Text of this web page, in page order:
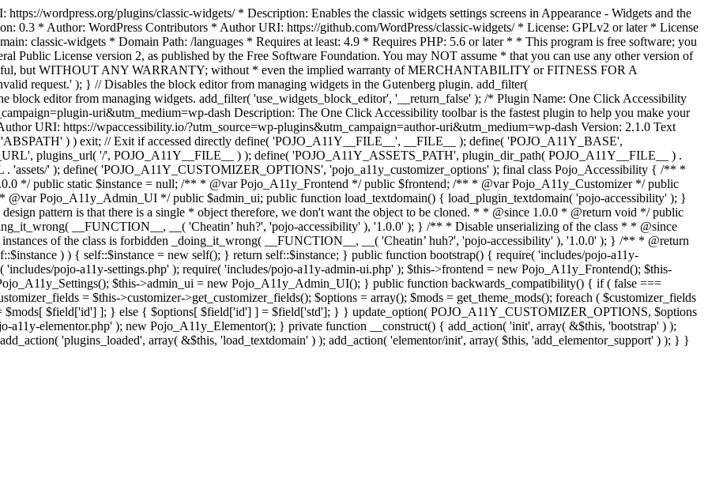
wordpress.org/plugins/classic-widgets/ * Description: Enables the classic widgets settings screens in Appearance - Widgets and the
0.3 * Author: WordPress Contributors * Author URI: https://github.com/WordPress/classic-widgets/ * License: GPLv2 or later * License
classic-widgets * Domain Path: /languages * Requires at least: 4.9 * Requires PHP: 5.6 or later * * This program is free software; you
Public License version 2, as published by the Free Software Foundation. You may NOT assume * that you can use any other version of
but WITHOUT ANY WARRANTY; without * even the implied warranty of MERCHANTABILITY or FITNESS FOR A
request.' ); } // Disables the block editor from managing widgets in the Gutenberg plugin. add_filter(
block editor from managing widgets. add_filter( 'use_widgets_block_editor', '__return_false' ); /* Plugin Name: One Click Accessibility
uri&utm_medium=wp-dash Description: The One Click Accessibility toolbar is the fastest plugin to help you make your
URI: https://wpaccessibility.io/?utm_source=wp-plugins&utm_campaign=author-uri&utm_medium=wp-dash Version: 2.1.0 Text
) ) exit; // Exit if accessed directly define( 'POJO_A11Y__FILE__', __FILE__ ); define( 'POJO_A11Y_BASE',
plugins_url( '/', POJO_A11Y__FILE__ ) ); define( 'POJO_A11Y_ASSETS_PATH', plugin_dir_path( POJO_A11Y__FILE__ ) .
'assets/' ); define( 'POJO_A11Y_CUSTOMIZER_OPTIONS', 'pojo_a11y_customizer_options' ); final class Pojo_Accessibility { /** *
*/ public static $instance = null; /** * @var Pojo_A11y_Frontend */ public $frontend; /** * @var Pojo_A11y_Customizer */ public
Pojo_A11y_Admin_UI */ public $admin_ui; public function load_textdomain() { load_plugin_textdomain( 'pojo-accessibility' ); }
pattern is that there is a single * object therefore, we don't want the object to be cloned. * * @since 1.0.0 * @return void */ public
__FUNCTION__, __( 'Cheatin’ huh?', 'pojo-accessibility' ), '1.0.0' ); } /** * Disable unserializing of the class * * @since
of the class is forbidden _doing_it_wrong( __FUNCTION__, __( 'Cheatin’ huh?', 'pojo-accessibility' ), '1.0.0' ); } /** * @return
) ) { self::$instance = new self(); } return self::$instance; } public function bootstrap() { require( 'includes/pojo-a11y-
pojo-a11y-settings.php' ); require( 'includes/pojo-a11y-admin-ui.php' ); $this->frontend = new Pojo_A11y_Frontend(); $this-
$this->admin_ui = new Pojo_A11y_Admin_UI(); } public function backwards_compatibility() { if ( false ===
= $this->customizer->get_customizer_fields(); $options = array(); $mods = get_theme_mods(); foreach ( $customizer_fields
$field['id'] ]; } else { $options[ $field['id'] ] = $field['std']; } } update_option( POJO_A11Y_CUSTOMIZER_OPTIONS, $options
elementor.php' ); new Pojo_A11y_Elementor(); } private function __construct() { add_action( 'init', array( &$this, 'bootstrap' ) );
'plugins_loaded', array( &$this, 'load_textdomain' ) ); add_action( 'elementor/init', array( $this, 'add_elementor_support' ) ); } }